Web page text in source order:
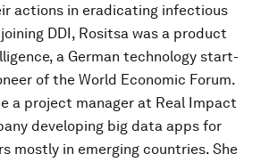
actions in eradicating infectious
DDI, Rositsa was a product
a German technology start-
of the World Economic Forum.
a project manager at Real Impact
developing big data apps for
mostly in emerging countries. She